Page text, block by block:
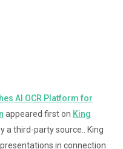
AI OCR Platform for
appeared first on King
a third-party source.. King
in connection